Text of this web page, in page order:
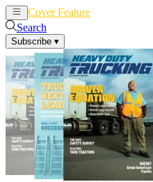
Cover Feature
Search
Subscribe ▾